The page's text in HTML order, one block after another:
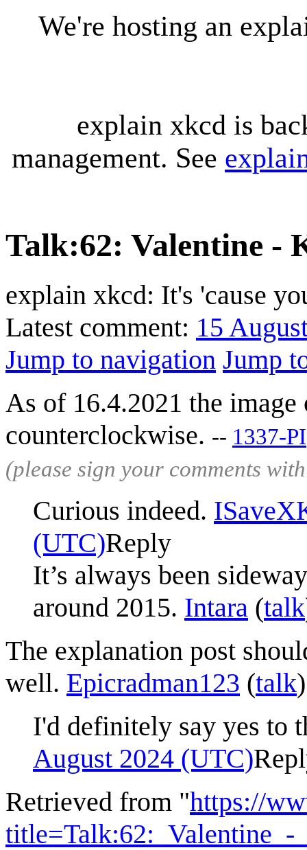
We're hosting an
explain xkcd is
management. See
Talk:62: Valentine -
explain xkcd: It's 'cause
Latest comment: 15
Jump to navigation Jump
As of 16.4.2021 the
counterclockwise. -- 1337-PI
(please sign your comments
Curious indeed.
(UTC)Reply
It’s always been
around 2015. Intara (talk
The explanation post
well. Epicradman123 (talk
I'd definitely say yes to
August 2024 (UTC)
Retrieved from "https://